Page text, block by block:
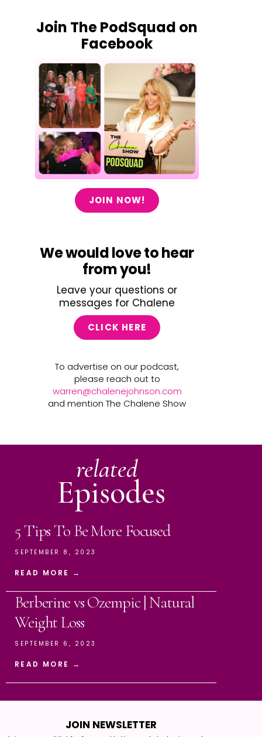
Join The PodSquad on
Facebook
JOIN NOW!
We would love to hear
from you!
Leave your questions or
messages for Chalene
CLICK HERE
To advertise on our podcast,
please reach out to
warren@chalenejohnson.com
and mention The Chalene Show
related
Episodes
5 Tips To Be More Focused
SEPTEMBER 8, 2023
READ MORE →
Berberine vs Ozempic | Natural
Weight Loss
SEPTEMBER 6, 2023
READ MORE →
JOIN NEWSLETTER